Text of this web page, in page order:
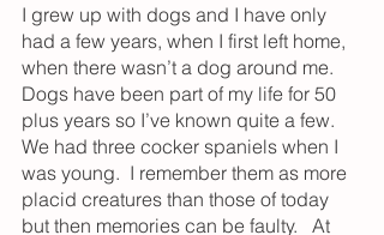
I grew up with dogs and I have only
had a few years, when I first left home,
when there wasn’t a dog around me.
Dogs have been part of my life for 50
plus years so I’ve known quite a few.
We had three cocker spaniels when I
was young.  I remember them as more
placid creatures than those of today
but then memories can be faulty.   At